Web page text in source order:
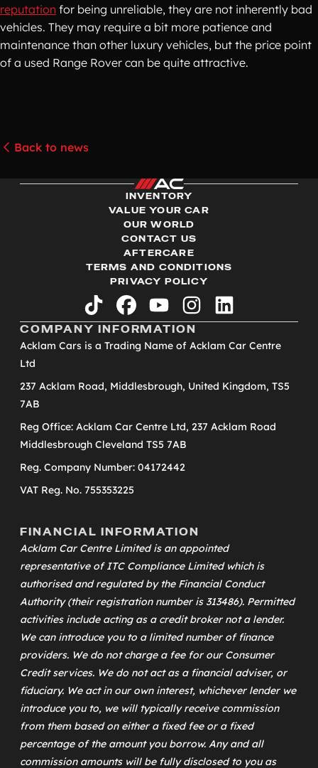
reputation for being unreliable, they are not inherently bad
vehicles. They may require a bit more patience and
maintenance than other luxury vehicles, but the price point
of a used Range Rover can be quite attractive.
Back to news
INVENTORY
VALUE YOUR CAR
OUR WORLD
CONTACT US
AFTERCARE
TERMS AND CONDITIONS
PRIVACY POLICY
tiktok facebookyoutubeinstagramlinkedin
COMPANY INFORMATION
Acklam Cars is a Trading Name of Acklam Car Centre
Ltd
237 Acklam Road, Middlesbrough, United Kingdom, TS5
7AB
Reg Office: Acklam Car Centre Ltd, 237 Acklam Road
Middlesbrough Cleveland TS5 7AB
Reg. Company Number: 04172442
VAT Reg. No. 755353225
FINANCIAL INFORMATION
Acklam Car Centre Limited is an appointed
representative ofITC Compliance Limitedwhich is
authorised and regulated by the Financial Conduct
Authority (their registration number is 313486). Permitted
activities include acting as a credit broker not a lender.
We can introduce you to a limited number of finance
providers. We do not charge a fee for our Consumer
Credit services. We do not act as a financial adviser, or
fiduciary. We act in our own interest, whichever lender we
introduce you to, we will typically receive commission
from them based on either a fixed fee or a fixed
percentage of the amount you borrow. Any and all
commission amounts will be fully disclosed to you as